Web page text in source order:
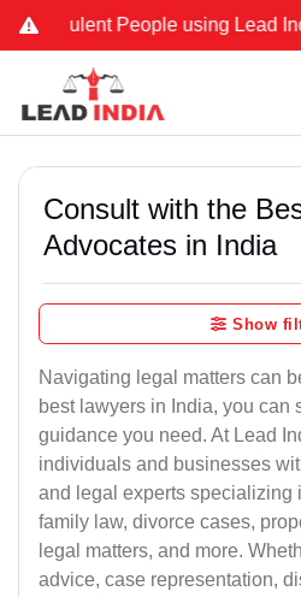
People using Lead India
Consult with the
Advocates in India
Show
Navigating legal matters can
best lawyers in India, you can
guidance you need. At Lead
individuals and businesses
and legal experts specializing
family law, divorce cases,
legal matters, and more.
advice, case representation,